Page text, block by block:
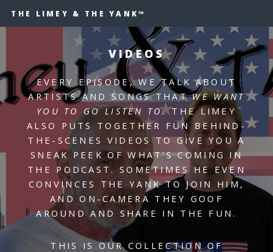
THE LIMEY & THE YANK™
VIDEOS
EVERY EPISODE, WE TALK ABOUT
ARTISTS AND SONGS THATWE WANT
YOU TO GO LISTEN TO.THE LIMEY
ALSO PUTS TOGETHER FUN BEHIND-
THE-SCENES VIDEOS TO GIVE YOU A
SNEAK PEEK OF WHAT'S COMING IN
THE PODCAST. SOMETIMES HE EVEN
CONVINCES THE YANK TO JOIN HIM,
AND ON-CAMERA THEY GOOF
AROUND AND SHARE IN THE FUN.
THIS IS OUR COLLECTION OF